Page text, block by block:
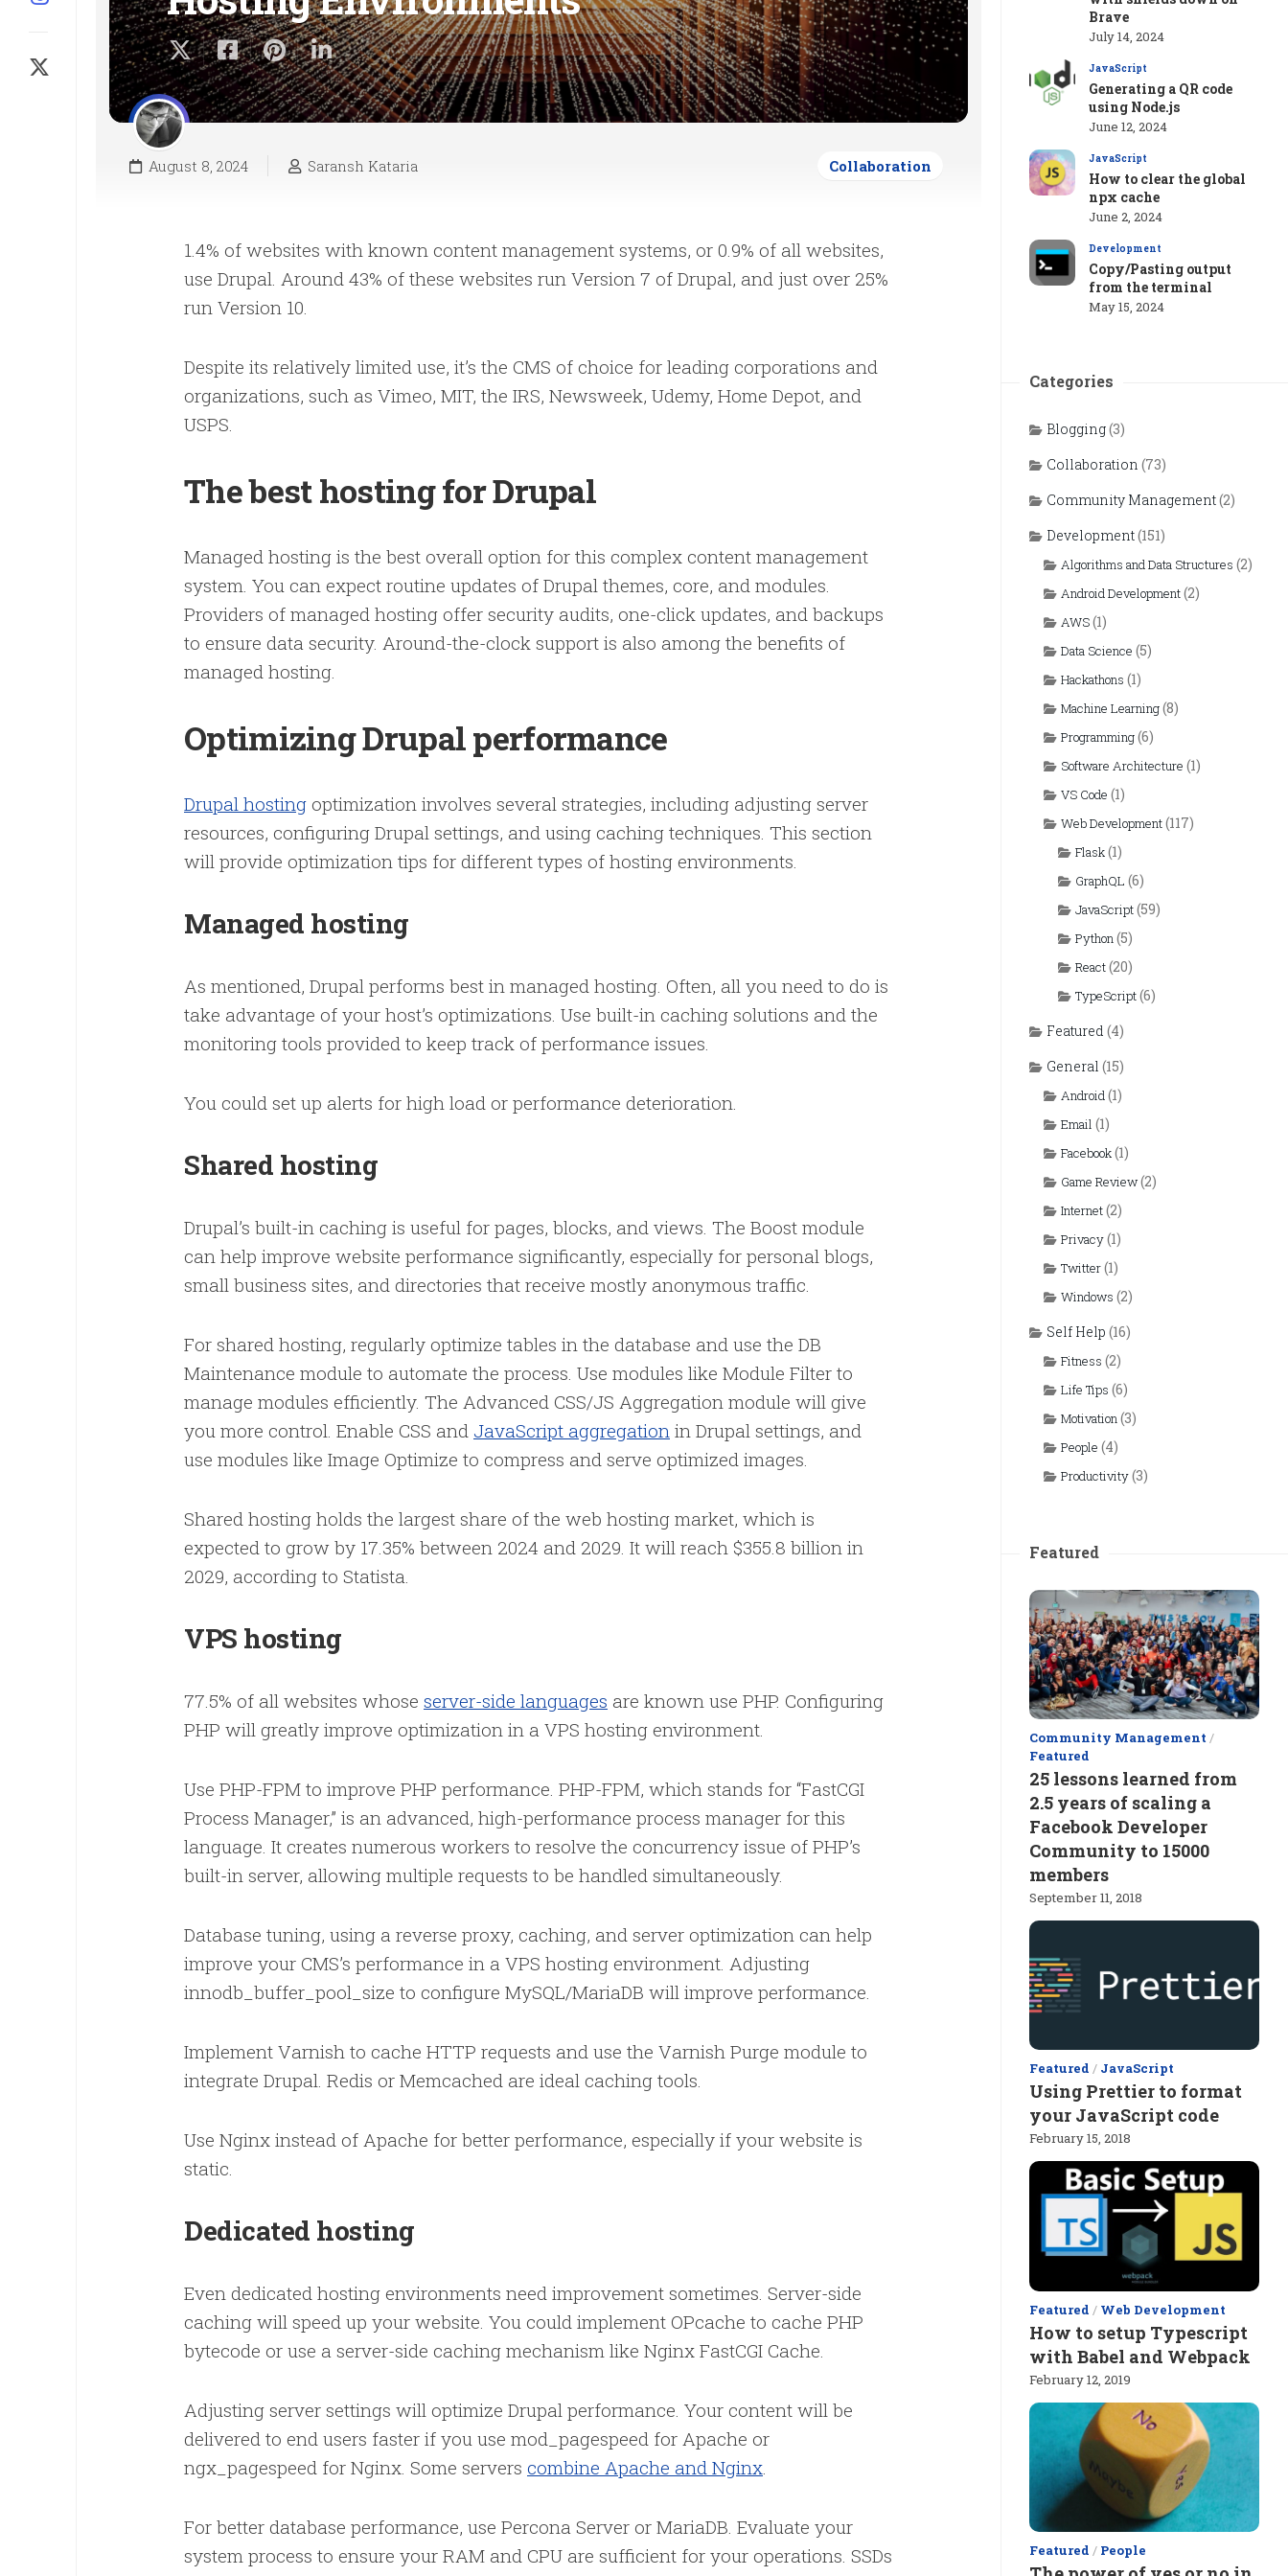
August 8, 2024 Saransh Kataria Collaboration
1.4% of websites with known content management systems, or 0.9% of all websites,
use Drupal. Around 43% of these websites run Version 7 of Drupal, and just over 25%
run Version 10.
Despite its relatively limited use, it’s the CMS of choice for leading corporations and
organizations, such as Vimeo, MIT, the IRS, Newsweek, Udemy, Home Depot, and
USPS.
The best hosting for Drupal
Managed hosting is the best overall option for this complex content management
system. You can expect routine updates of Drupal themes, core, and modules.
Providers of managed hosting offer security audits, one-click updates, and backups
to ensure data security. Around-the-clock support is also among the benefits of
managed hosting.
Optimizing Drupal performance
Drupal hosting optimization involves several strategies, including adjusting server
resources, configuring Drupal settings, and using caching techniques. This section
will provide optimization tips for different types of hosting environments.
Managed hosting
As mentioned, Drupal performs best in managed hosting. Often, all you need to do is
take advantage of your host’s optimizations. Use built-in caching solutions and the
monitoring tools provided to keep track of performance issues.
You could set up alerts for high load or performance deterioration.
Shared hosting
Drupal’s built-in caching is useful for pages, blocks, and views. The Boost module
can help improve website performance significantly, especially for personal blogs,
small business sites, and directories that receive mostly anonymous traffic.
For shared hosting, regularly optimize tables in the database and use the DB
Maintenance module to automate the process. Use modules like Module Filter to
manage modules efficiently. The Advanced CSS/JS Aggregation module will give
you more control. Enable CSS and JavaScript aggregation in Drupal settings, and
use modules like Image Optimize to compress and serve optimized images.
Shared hosting holds the largest share of the web hosting market, which is
expected to grow by 17.35% between 2024 and 2029. It will reach $355.8 billion in
2029, according to Statista.
VPS hosting
77.5% of all websites whose server-side languages are known use PHP. Configuring
PHP will greatly improve optimization in a VPS hosting environment.
Use PHP-FPM to improve PHP performance. PHP-FPM, which stands for “FastCGI
Process Manager,” is an advanced, high-performance process manager for this
language. It creates numerous workers to resolve the concurrency issue of PHP’s
built-in server, allowing multiple requests to be handled simultaneously.
Database tuning, using a reverse proxy, caching, and server optimization can help
improve your CMS’s performance in a VPS hosting environment. Adjusting
innodb_buffer_pool_size to configure MySQL/MariaDB will improve performance.
Implement Varnish to cache HTTP requests and use the Varnish Purge module to
integrate Drupal. Redis or Memcached are ideal caching tools.
Use Nginx instead of Apache for better performance, especially if your website is
static.
Dedicated hosting
Even dedicated hosting environments need improvement sometimes. Server-side
caching will speed up your website. You could implement OPcache to cache PHP
bytecode or use a server-side caching mechanism like Nginx FastCGI Cache.
Adjusting server settings will optimize Drupal performance. Your content will be
delivered to end users faster if you use mod_pagespeed for Apache or
ngx_pagespeed for Nginx. Some servers combine Apache and Nginx.
For better database performance, use Percona Server or MariaDB. Evaluate your
system process to ensure your RAM and CPU are sufficient for your operations. SSDs
Brave
July 14, 2024
JavaScript
Generating a QR code
using Node.js
June 12, 2024
JavaScript
How to clear the global
npx cache
June 2, 2024
Development
Copy/Pasting output
from the terminal
May 15, 2024
Categories
Blogging(3)
Collaboration (73)
Community Management(2)
Development(151)
Algorithms and Data Structures (2)
Android Development(2)
AWS(1)
Data Science (5)
Hackathons (1)
Machine Learning(8)
Programming(6)
Software Architecture (1)
VS Code (1)
Web Development(117)
Flask(1)
GraphQL (6)
JavaScript(59)
Python(5)
React(20)
TypeScript(6)
Featured (4)
General (15)
Android(1)
Email (1)
Facebook(1)
Game Review(2)
Internet(2)
Privacy(1)
Twitter(1)
Windows (2)
Self Help (16)
Fitness (2)
Life Tips (6)
Motivation(3)
People (4)
Productivity(3)
Featured
Community Management /
Featured
25 lessons learned from
2.5 years of scaling a
Facebook Developer
Community to 15000
members
September 11, 2018
Featured / JavaScript
Using Prettier to format
your JavaScript code
February 15, 2018
Featured / Web Development
How to setup Typescript
with Babel and Webpack
February 12, 2019
Featured / People